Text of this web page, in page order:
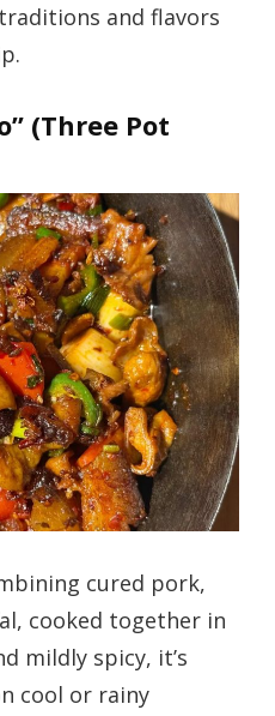
and flavors
(Three Pot
cured pork,
cooked together in
mildly spicy, it’s
cool or rainy